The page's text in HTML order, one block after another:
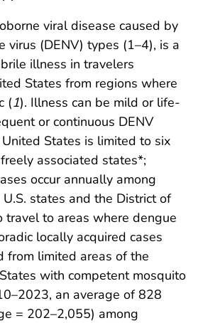
viral disease caused by
virus (DENV) types (1–4), is a
illness in travelers
States from regions where
(1). Illness can be mild or life-
or continuous DENV
States is limited to six
associated states*;
occur annually among
states and the District of
travel to areas where dengue
locally acquired cases
from limited areas of the
with competent mosquito
an average of 828
= 202–2,055) among